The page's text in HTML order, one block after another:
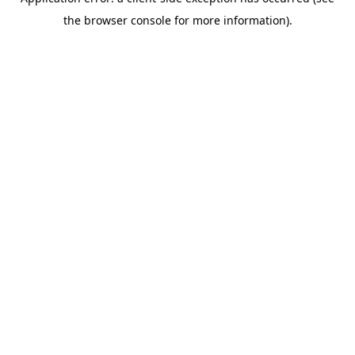
the browser console for more information).